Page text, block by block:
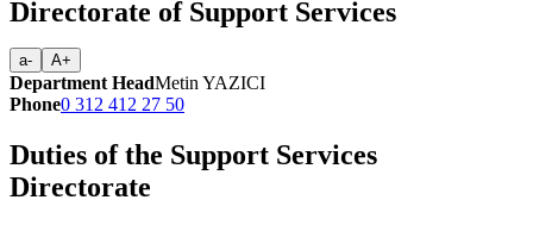
Directorate of Support Services
a- A+
Department HeadMetin YAZICI
Phone0 312 412 27 50
Duties of the Support Services
Directorate